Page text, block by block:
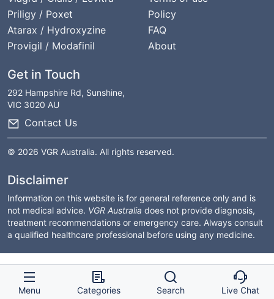
Priligy / Poxet
Atarax / Hydroxyzine
Provigil / Modafinil
Policy
FAQ
About
Get in Touch
292 Hampshire Rd, Sunshine,
VIC 3020 AU
Contact Us
© 2026 VGR Australia. All rights reserved.
Disclaimer
Information on this website is for general reference only and is
not medical advice. VGR Australia does not provide diagnosis,
treatment recommendations or emergency care. Always consult
a qualified healthcare professional before using any medicine.
Menu Categories Search Live Chat